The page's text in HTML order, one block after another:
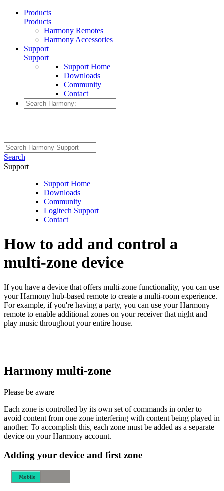
Products
Products
Harmony Remotes
Harmony Accessories
Support
Support
Support Home
Downloads
Community
Contact
Search
Support
Support Home
Downloads
Community
Logitech Support
Contact
How to add and control a
multi-zone device
If you have a device that offers multi‑zone functionality, you can use
your Harmony hub‑based remote to create a multi-room experience.
For example, if you're having a party, you can use your Harmony
remote to enable additional zones on your receiver that night and
play music throughout your entire house.
Harmony multi‑zone
Please be aware
Each zone is controlled by its own set of commands in order to
avoid content from one zone interfering with content being played in
another. To accomplish this, each zone must be added as a separate
device on your Harmony account.
Adding your device and first zone
Mobile